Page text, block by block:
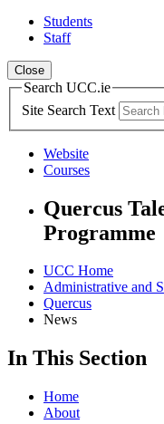
Students
Staff
Close
Search UCC.ie
Site Search Text
Website
Courses
Quercus
Programme
UCC Home
Administrative and
Quercus
News
In This Section
Home
About